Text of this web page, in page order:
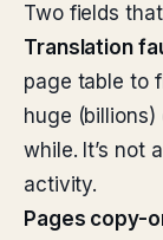
Two fields
Translation
page table to
huge (billions)
while. It’s not
activity.
Pages copy-